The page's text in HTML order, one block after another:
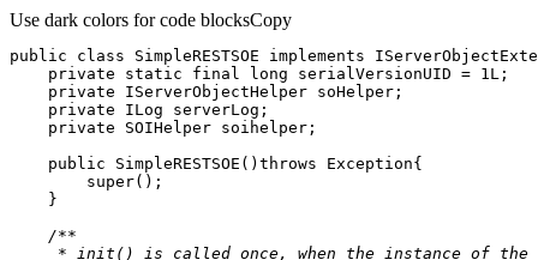
Use dark colors for code blocksCopy
public class SimpleRESTSOE implements
private
static final long serialVersionUID = 1L
private
private
private
public
SimpleRESTSOE () throws Exception
super